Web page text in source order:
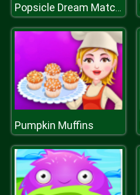
Popsicle Dream Match 3
Pumpkin Muffins